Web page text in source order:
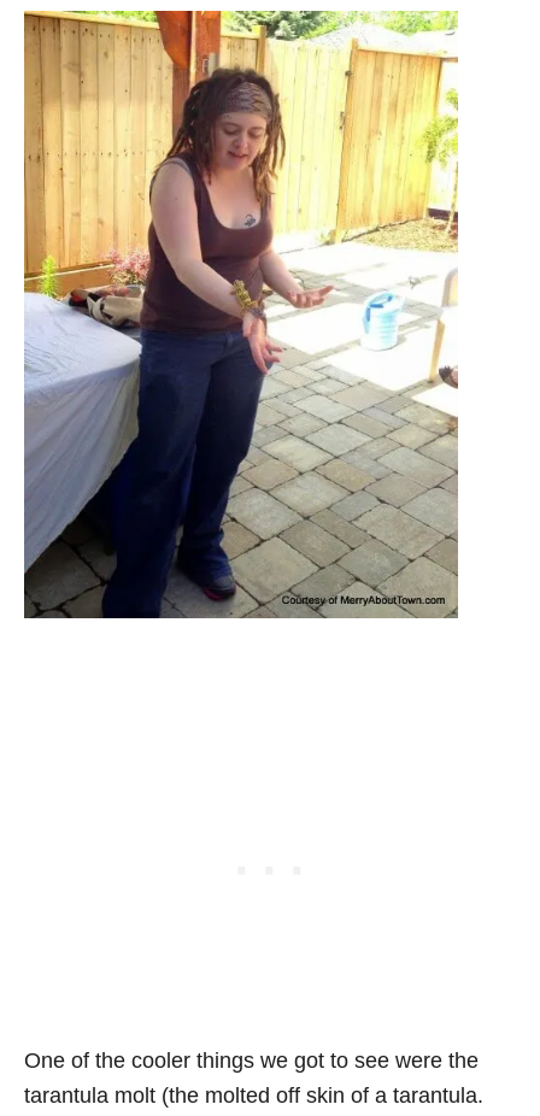
One of the cooler things we got to see were the
tarantula molt (the molted off skin of a tarantula.